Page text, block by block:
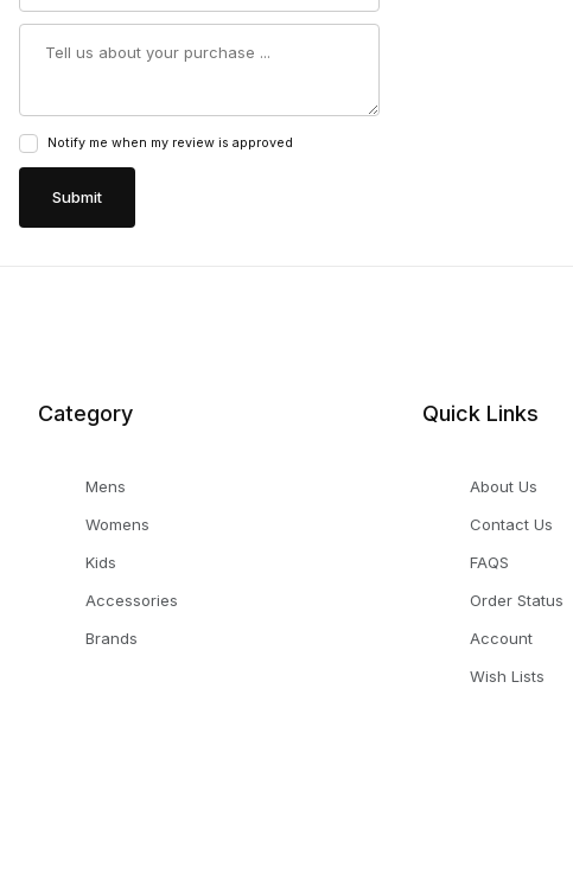
Notify me when my review is approved
Category
Mens
Womens
Kids
Accessories
Brands
Quick Links
About Us
Contact Us
FAQS
Order Status
Account
Wish Lists